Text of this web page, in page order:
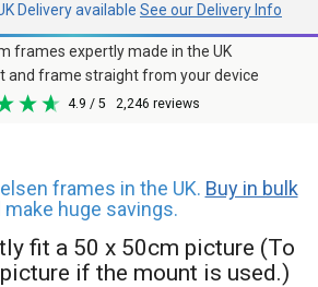
Delivery available See our Delivery Info
frames expertly made in the UK
and frame straight from your device
4.9 / 5 2,246 reviews
frames in the UK. Buy in bulk
make huge savings.
fit a 50 x 50cm picture (To
if the mount is used.)